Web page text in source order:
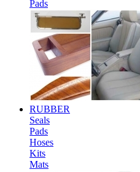
Pads
RUBBER
Seals
Pads
Hoses
Kits
Mats